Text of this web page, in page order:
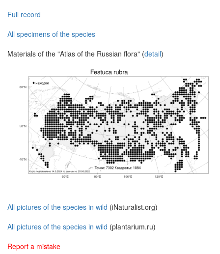
Full record
All specimens of the species
Materials of the "Atlas of the Russian flora" (detail)
All pictures of the species in wild (iNaturalist.org)
All pictures of the species in wild (plantarium.ru)
Report a mistake